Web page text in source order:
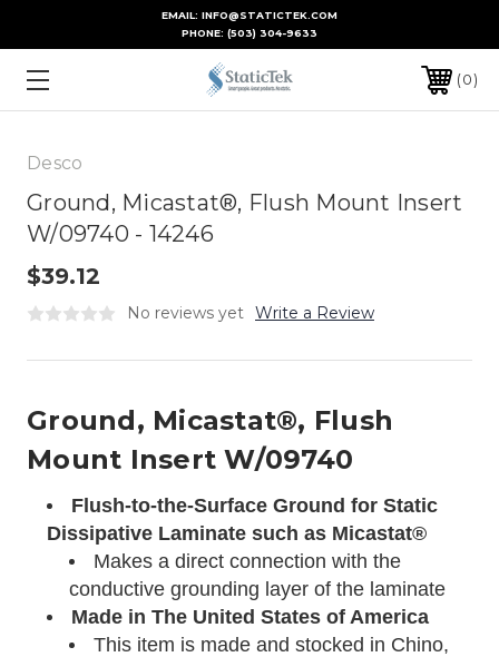
EMAIL: INFO@STATICTEK.COM
PHONE: (503) 304-9633
0
Desco
Ground, Micastat®, Flush Mount Insert
W/09740 - 14246
$39.12
No reviews yet Write a Review
Ground, Micastat®, Flush
Mount Insert W/09740
Flush-to-the-Surface Ground for Static
Dissipative Laminate such as Micastat®
Makes a direct connection with the
conductive grounding layer of the laminate
Made in The United States of America
This item is made and stocked in Chino,